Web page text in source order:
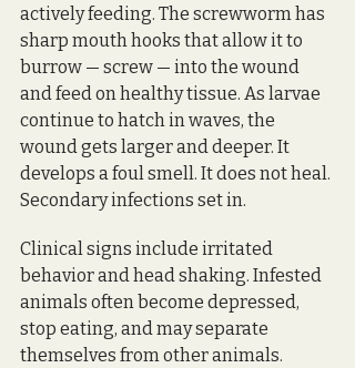
actively feeding. The screwworm has
sharp mouth hooks that allow it to
burrow — screw — into the wound
and feed on healthy tissue. As larvae
continue to hatch in waves, the
wound gets larger and deeper. It
develops a foul smell. It does not heal.
Secondary infections set in.
Clinical signs include irritated
behavior and head shaking. Infested
animals often become depressed,
stop eating, and may separate
themselves from other animals.